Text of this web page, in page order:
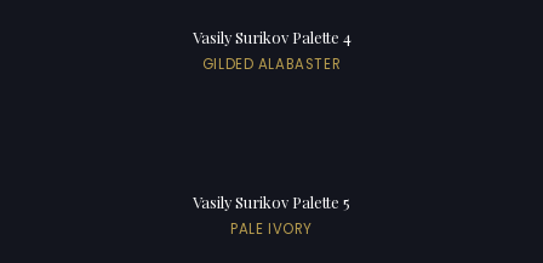
Vasily Surikov Palette 4
GILDED ALABASTER
Vasily Surikov Palette 5
PALE IVORY